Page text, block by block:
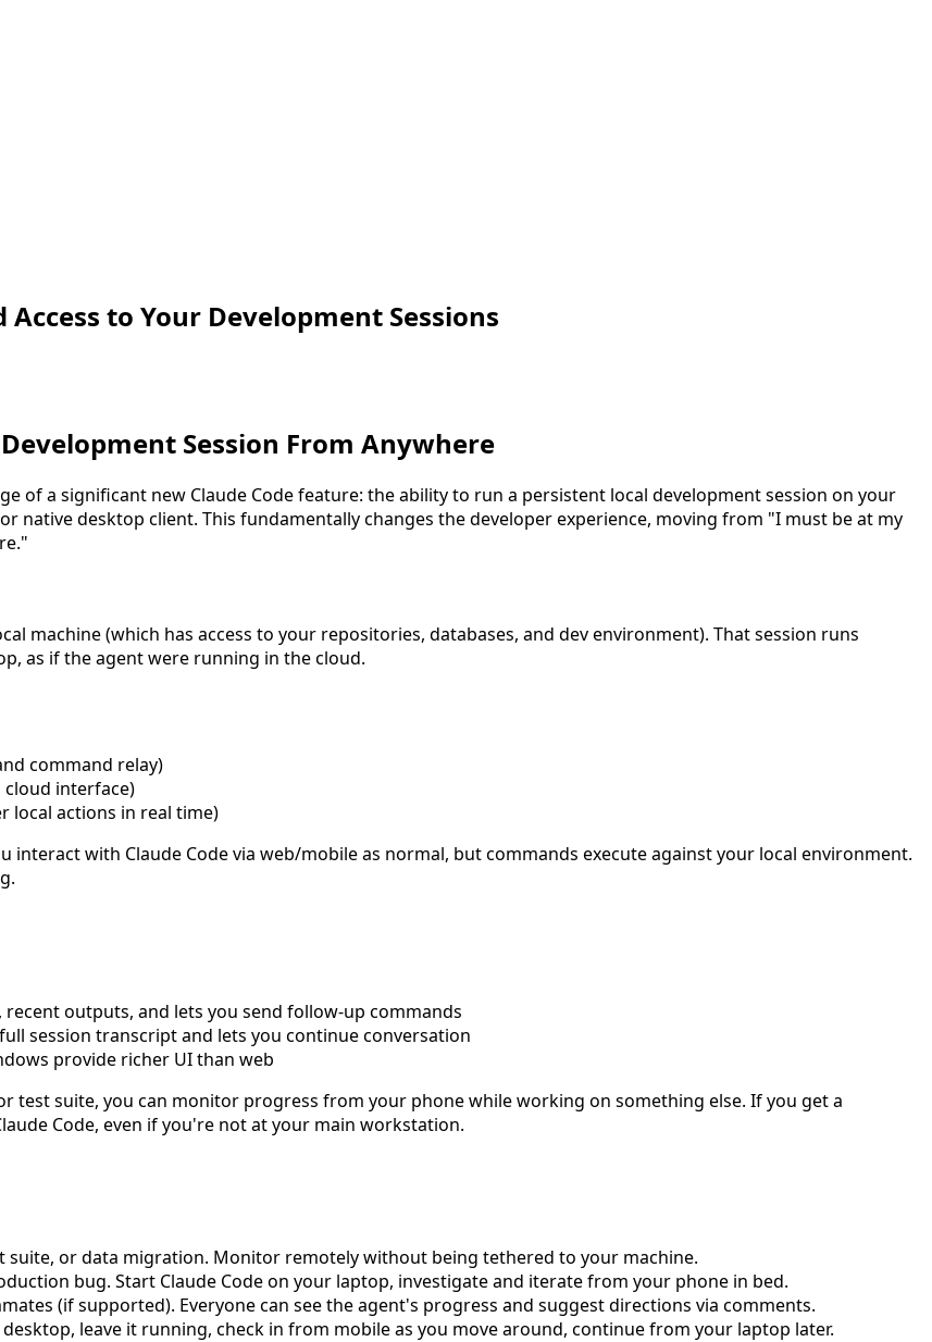
to Your Development Sessions
Session From Anywhere
of a significant new Claude Code feature: the ability to run a persistent local development session on your
desktop client. This fundamentally changes the developer experience, moving from "I must be at my
machine (which has access to your repositories, databases, and dev environment). That session runs
as if the agent were running in the cloud.
command relay)
interface)
local actions in real time)
interact with Claude Code via web/mobile as normal, but commands execute against your local environment.
recent outputs, and lets you send follow-up commands
session transcript and lets you continue conversation
provide richer UI than web
test suite, you can monitor progress from your phone while working on something else. If you get a
Code, even if you're not at your main workstation.
suite, or data migration. Monitor remotely without being tethered to your machine.
bug. Start Claude Code on your laptop, investigate and iterate from your phone in bed.
(if supported). Everyone can see the agent's progress and suggest directions via comments.
leave it running, check in from mobile as you move around, continue from your laptop later.